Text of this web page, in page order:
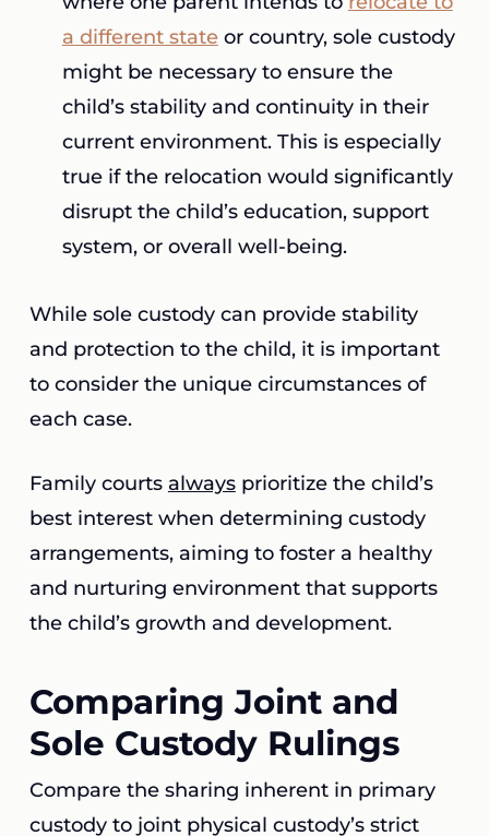
a different stateor country, sole custody
might be necessary to ensure the
child’s stability and continuity in their
current environment. This is especially
true if the relocation would significantly
disrupt the child’s education, support
system, or overall well-being.
While sole custody can provide stability
and protection to the child, it is important
to consider the unique circumstances of
each case.
Family courts alwaysprioritize the child’s
best interest when determining custody
arrangements, aiming to foster a healthy
and nurturing environment that supports
the child’s growth and development.
Comparing Joint and
Sole Custody Rulings
Compare the sharing inherent in primary
custody to joint physical custody’s strict